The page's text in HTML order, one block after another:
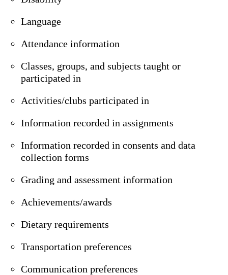
Language
Attendance information
Classes, groups, and subjects taught or
participated in
Activities/clubs participated in
Information recorded in assignments
Information recorded in consents and data
collection forms
Grading and assessment information
Achievements/awards
Dietary requirements
Transportation preferences
Communication preferences